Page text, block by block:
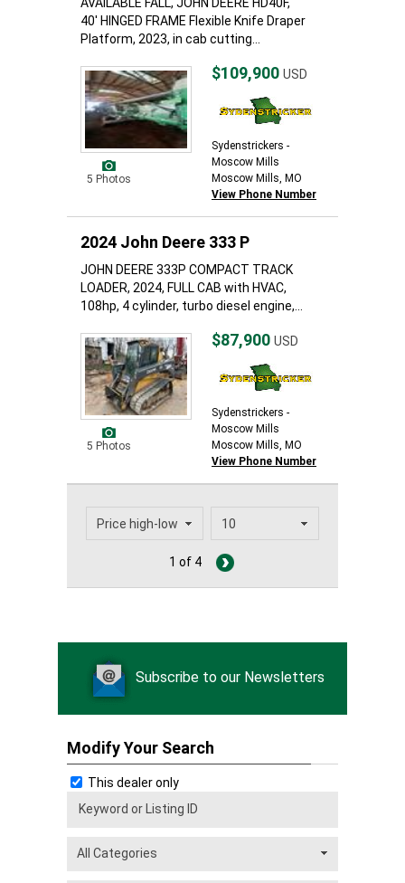
40' HINGED FRAME Flexible Knife Draper
Platform, 2023, in cab cutting...
5 Photos
$109,900 USD
Sydenstrickers -
Moscow Mills
Moscow Mills, MO
View Phone Number
2024 John Deere 333 P
JOHN DEERE 333P COMPACT TRACK
LOADER, 2024, FULL CAB with HVAC,
108hp, 4 cylinder, turbo diesel engine,...
5 Photos
$87,900 USD
Sydenstrickers -
Moscow Mills
Moscow Mills, MO
View Phone Number
1 of 4
Subscribe to our Newsletters
Modify Your Search
This dealer only